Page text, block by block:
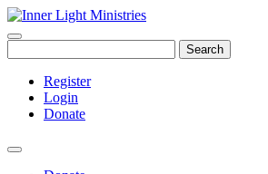
Search
Register
Login
Donate